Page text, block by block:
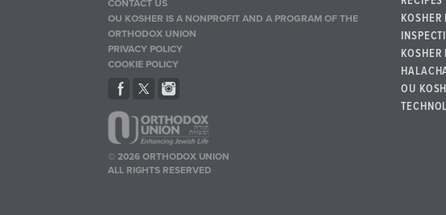
CONTACT US
OU KOSHER IS A NONPROFIT AND A PROGRAM OF THE
ORTHODOX UNION
PRIVACY POLICY
COOKIE POLICY
© 2026 ORTHODOX UNION
ALL RIGHTS RESERVED
KOSHER
KOSHER
OU